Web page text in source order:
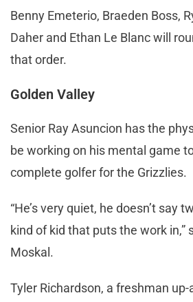
Benny Emeterio, Braeden Boss,
Daher and Ethan Le Blanc will
that order.
Golden Valley
Senior Ray Asuncion has the
be working on his mental game
complete golfer for the Grizzlies.
“He’s very quiet, he doesn’t say
kind of kid that puts the work in,”
Moskal.
Tyler Richardson, a freshman